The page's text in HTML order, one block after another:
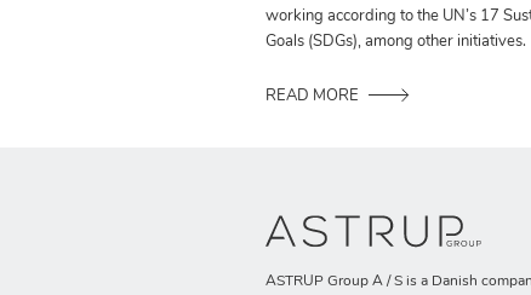
working according to the UN’s 17
Goals (SDGs), among other initiatives.
READ MORE
ASTRUP Group A / S is a Danish